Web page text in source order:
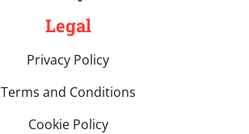
Legal
Privacy Policy
Terms and Conditions
Cookie Policy